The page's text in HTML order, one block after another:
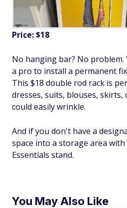
Price: $18
No hanging bar? No
a pro to install a permanent
This $18 double rod rack is
dresses, suits, blouses,
could easily wrinkle.
And if you don't have a
space into a storage area
Essentials stand.
You May Also Like